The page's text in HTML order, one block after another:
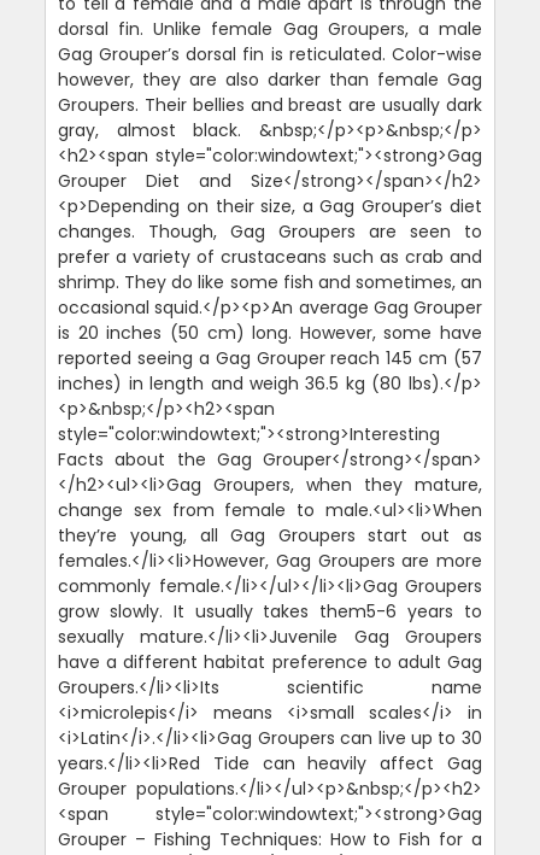
dorsal fin. Unlike female Gag Groupers, a male
Gag Grouper’s dorsal fin is reticulated. Color-wise
however, they are also darker than female Gag
Groupers. Their bellies and breast are usually dark
gray, almost black. &nbsp;</p><p>&nbsp;</p>
<h2><span style="color:windowtext;"><strong>Gag
Grouper Diet and Size</strong></span></h2>
<p>Depending on their size, a Gag Grouper’s diet
changes. Though, Gag Groupers are seen to
prefer a variety of crustaceans such as crab and
shrimp. They do like some fish and sometimes, an
occasional squid.</p><p>An average Gag Grouper
is 20 inches (50 cm) long. However, some have
reported seeing a Gag Grouper reach 145 cm (57
inches) in length and weigh 36.5 kg (80 lbs).</p>
<p>&nbsp;</p><h2><span
style="color:windowtext;"><strong>Interesting
Facts about the Gag Grouper</strong></span>
</h2><ul><li>Gag Groupers, when they mature,
change sex from female to male.<ul><li>When
they’re young, all Gag Groupers start out as
females.</li><li>However, Gag Groupers are more
commonly female.</li></ul></li><li>Gag Groupers
grow slowly. It usually takes them5-6 years to
sexually mature.</li><li>Juvenile Gag Groupers
have a different habitat preference to adult Gag
Groupers.</li><li>Its scientific name
<i>microlepis</i> means <i>small scales</i> in
<i>Latin</i>.</li><li>Gag Groupers can live up to 30
years.</li><li>Red Tide can heavily affect Gag
Grouper populations.</li></ul><p>&nbsp;</p><h2>
<span style="color:windowtext;"><strong>Gag
Grouper – Fishing Techniques: How to Fish for a